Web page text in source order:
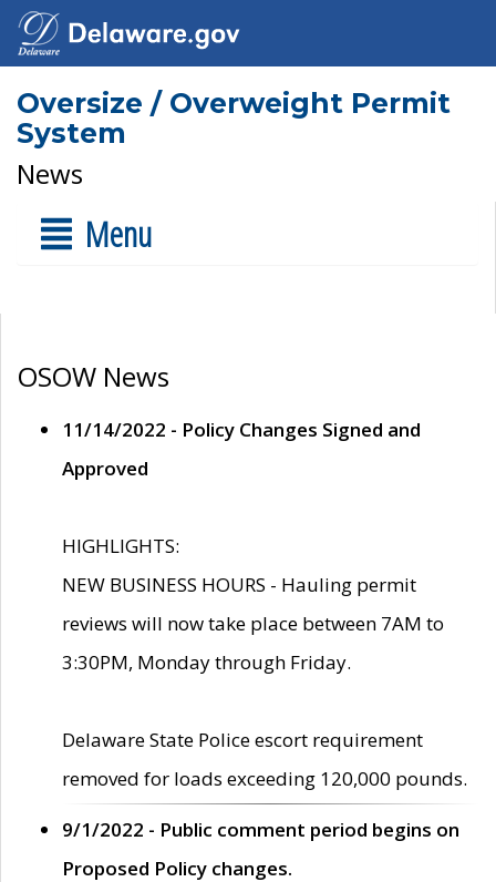
Oversize / Overweight Permit
System
News
Menu
OSOW News
11/14/2022 - Policy Changes Signed and
Approved
HIGHLIGHTS:
NEW BUSINESS HOURS - Hauling permit
reviews will now take place between 7AM to
3:30PM, Monday through Friday.
Delaware State Police escort requirement
removed for loads exceeding 120,000 pounds.
9/1/2022 - Public comment period begins on
Proposed Policy changes.